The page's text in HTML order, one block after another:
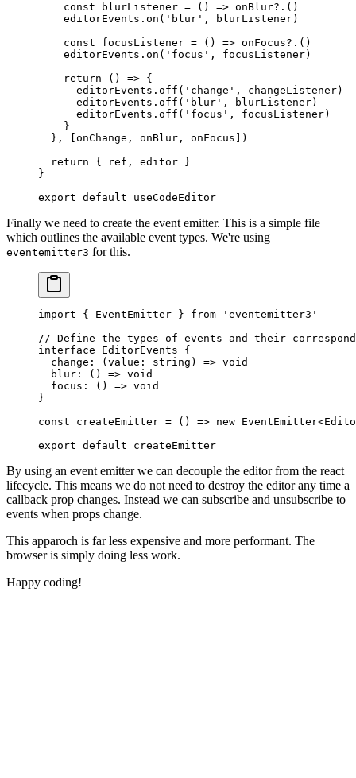
    const
blurListener = () => onBlur?.()
    editorEvents.
on ( 'blur' , blurListener)
    const
focusListener = () => onFocus?.()
    editorEvents.
on ( 'focus' , focusListener)
    return
() => {
      editorEvents.
off ( 'change' , changeListener)
      editorEvents.
off ( 'blur' , blurListener)
      editorEvents.
off ( 'focus' , focusListener)
    }
  }, [onChange, onBlur, onFocus])
  return
{ ref, editor }
}
export default useCodeEditor
Finally we need to create the event emitter. This is a simple file
which outlines the available event types. We're using
eventemitter3 for this.
import { EventEmitter } from 'eventemitter3'
// Define the types of events and their
interface EditorEvents {
  change
: ( value : string ) => void
  blur
: () => void
  focus
: () => void
}
const createEmitter = () => new EventEmitter<
export default createEmitter
By using an event emitter we can decouple the editor from the react
lifecycle. This means we do not need to destroy the editor any time a
callback prop changes. Instead we can subscribe and unsubscribe to
events when props change.
This apparoch is far less expensive and more performant. The
browser is simply doing less work.
Happy coding!